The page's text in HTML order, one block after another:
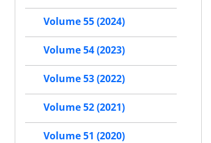
Volume 55 (2024)
Volume 54 (2023)
Volume 53 (2022)
Volume 52 (2021)
Volume 51 (2020)